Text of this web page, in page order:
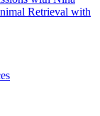
Retrieval with